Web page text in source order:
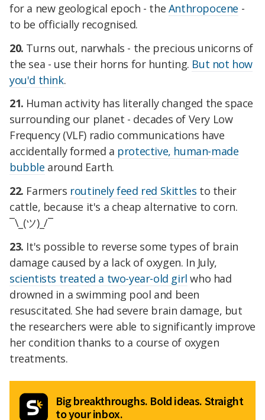
for a new geological epoch - the Anthropocene -
to be officially recognised.
20. Turns out, narwhals - the precious unicorns of
the sea - use their horns for hunting. But not how
you'd think.
21. Human activity has literally changed the space
surrounding our planet - decades of Very Low
Frequency (VLF) radio communications have
accidentally formed a protective, human-made
bubble around Earth.
22. Farmers routinely feed red Skittles to their
cattle, because it's a cheap alternative to corn.
¯\_(ツ)_/¯
23. It's possible to reverse some types of brain
damage caused by a lack of oxygen. In July,
scientists treated a two-year-old girl who had
drowned in a swimming pool and been
resuscitated. She had severe brain damage, but
the researchers were able to significantly improve
her condition thanks to a course of oxygen
treatments.
Big breakthroughs. Bold ideas. Straight
to your inbox.